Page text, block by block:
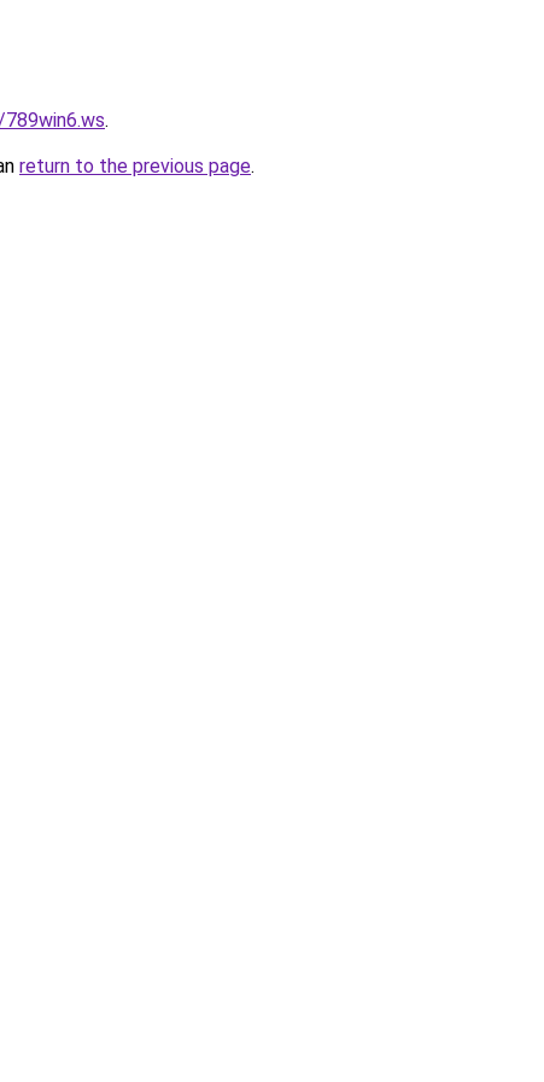
.
return to the previous page.